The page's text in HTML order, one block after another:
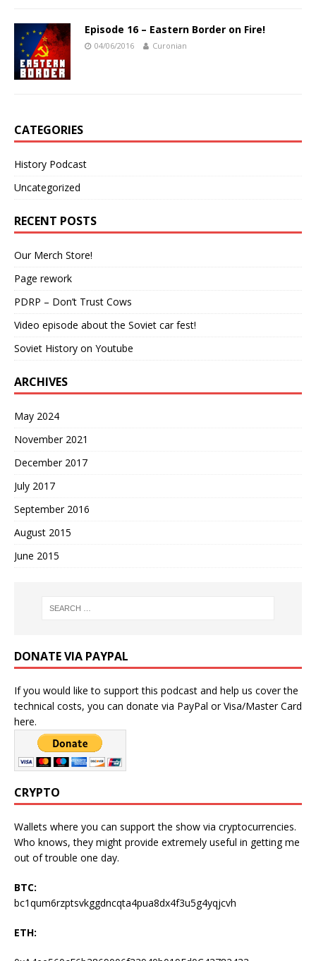
Episode 16 – Eastern Border on Fire!
04/06/2016 Curonian
CATEGORIES
History Podcast
Uncategorized
RECENT POSTS
Our Merch Store!
Page rework
PDRP – Don’t Trust Cows
Video episode about the Soviet car fest!
Soviet History on Youtube
ARCHIVES
May 2024
November 2021
December 2017
July 2017
September 2016
August 2015
June 2015
DONATE VIA PAYPAL
If you would like to support this podcast and help us cover the
technical costs, you can donate via PayPal or Visa/Master Card
here.
CRYPTO
Wallets where you can support the show via cryptocurrencies.
Who knows, they might provide extremely useful in getting me
out of trouble one day.
BTC:
bc1qum6rzptsvkggdncqta4pua8dx4f3u5g4yqjcvh
ETH: